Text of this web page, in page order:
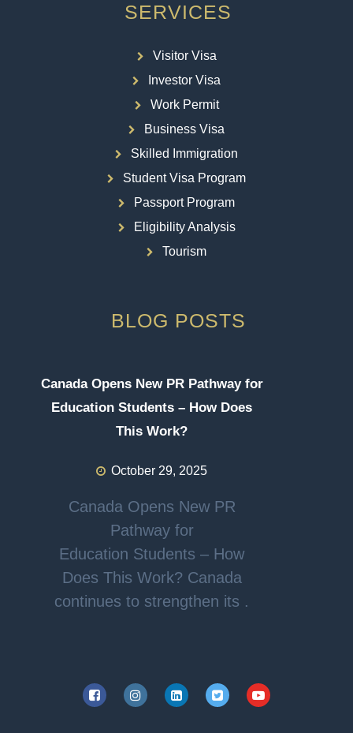
SERVICES
Visitor Visa
Investor Visa
Work Permit
Business Visa
Skilled Immigration
Student Visa Program
Passport Program
Eligibility Analysis
Tourism
BLOG POSTS
Canada Opens New PR Pathway for
Education Students – How Does
This Work?
October 29, 2025
Canada Opens New PR
Pathway for
Education Students – How
Does This Work? Canada
continues to strengthen its .